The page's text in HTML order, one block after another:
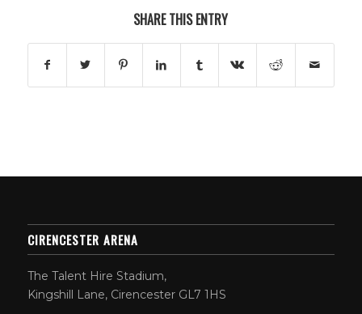
SHARE THIS ENTRY
CIRENCESTER ARENA
The Talent Hire Stadium,
Kingshill Lane, Cirencester GL7 1HS